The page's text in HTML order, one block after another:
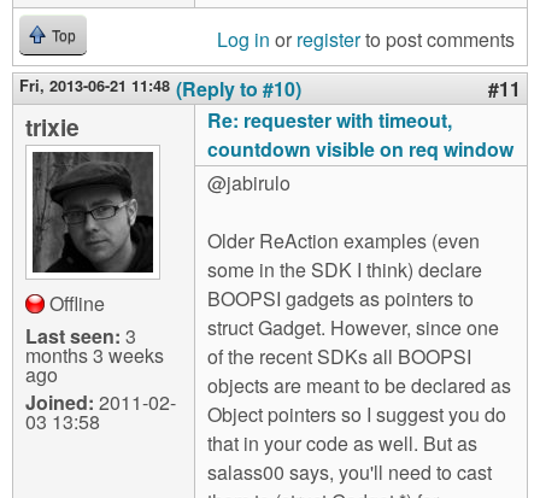
Top Log in or registerto post comments
Fri, 2013-06-21 11:48 (Reply to #10) #11
trixie
Offline
Last seen: 3
months 3 weeks
ago
Joined: 2011-02-
03 13:58
Re: requester with timeout,
countdown visible on req window
@jabirulo
Older ReAction examples (even
some in the SDK I think) declare
BOOPSI gadgets as pointers to
struct Gadget. However, since one
of the recent SDKs all BOOPSI
objects are meant to be declared as
Object pointers so I suggest you do
that in your code as well. But as
salass00 says, you'll need to cast